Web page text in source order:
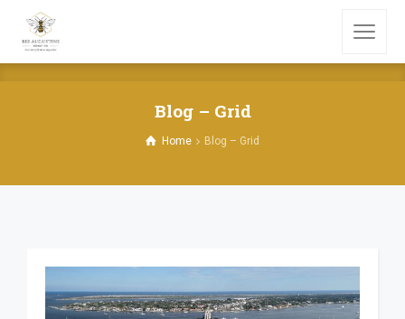
Blog – Grid
Home Blog – Grid